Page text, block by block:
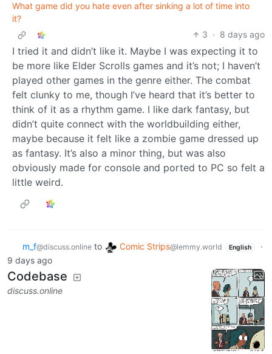
What game did you hate even after sinking a lot of time into
it?
3 · 8 days ago
I tried it and didn’t like it. Maybe I was expecting it to
be more like Elder Scrolls games and it’s not; I haven’t
played other games in the genre either. The combat
felt clunky to me, though I’ve heard that it’s better to
think of it as a rhythm game. I like dark fantasy, but
didn’t quite connect with the worldbuilding either,
maybe because it felt like a zombie game dressed up
as fantasy. It’s also a minor thing, but was also
obviously made for console and ported to PC so felt a
little weird.
m_‮f@discuss.online to Comic Strips@lemmy.world English
·
9 days ago
Codebase
discuss.online